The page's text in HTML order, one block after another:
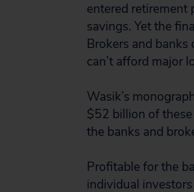
entered retirement
savings. Yet the
Brokers and
can’t afford major
Wasik’s
$52 billion of
the banks and
Profitable for the
individual